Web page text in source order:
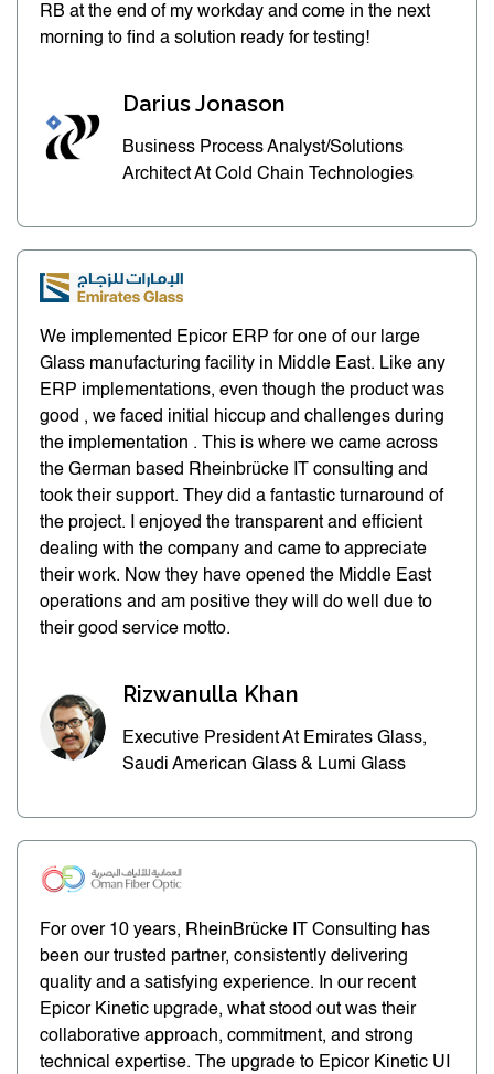
RB at the end of my workday and come in the next
morning to find a solution ready for testing!
Darius Jonason
Business Process Analyst/Solutions
Architect At Cold Chain Technologies
We implemented Epicor ERP for one of our large
Glass manufacturing facility in Middle East. Like any
ERP implementations, even though the product was
good , we faced initial hiccup and challenges during
the implementation . This is where we came across
the German based Rheinbrücke IT consulting and
took their support. They did a fantastic turnaround of
the project. I enjoyed the transparent and efficient
dealing with the company and came to appreciate
their work. Now they have opened the Middle East
operations and am positive they will do well due to
their good service motto.
Rizwanulla Khan
Executive President At Emirates Glass,
Saudi American Glass & Lumi Glass
For over 10 years, RheinBrücke IT Consulting has
been our trusted partner, consistently delivering
quality and a satisfying experience. In our recent
Epicor Kinetic upgrade, what stood out was their
collaborative approach, commitment, and strong
technical expertise. The upgrade to Epicor Kinetic UI